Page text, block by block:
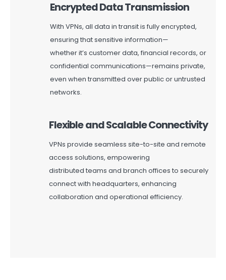
Encrypted Data Transmission
With VPNs, all data in transit is fully encrypted,
ensuring that sensitive information—
whetherit’s customer data, financial records, or
confidential communications—remains private,
even when transmitted over public or untrusted
networks.
Flexible and Scalable Connectivity
VPNs provide seamless site-to-site and remote
access solutions, empowering
distributedteams and branch offices to securely
connect with headquarters, enhancing
collaboration and operational efficiency.